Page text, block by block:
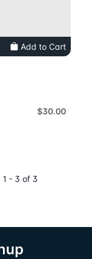
Add to Cart
$30.00
1 - 3 of 3